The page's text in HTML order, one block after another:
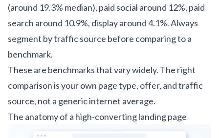
(around 19.3% median), paid social around 12%, paid
search around 10.9%, display around 4.1%. Always
segment by traffic source before comparing to a
benchmark.
These are benchmarks that vary widely. The right
comparison is your own page type, offer, and traffic
source, not a generic internet average.
The anatomy of a high-converting landing page